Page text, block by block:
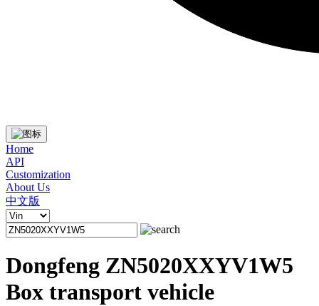
Home
API
Customization
About Us
中文版
Dongfeng ZN5020XXYV1W5
Box transport vehicle